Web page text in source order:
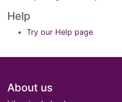
Help
Try our Help page
Footer
About us